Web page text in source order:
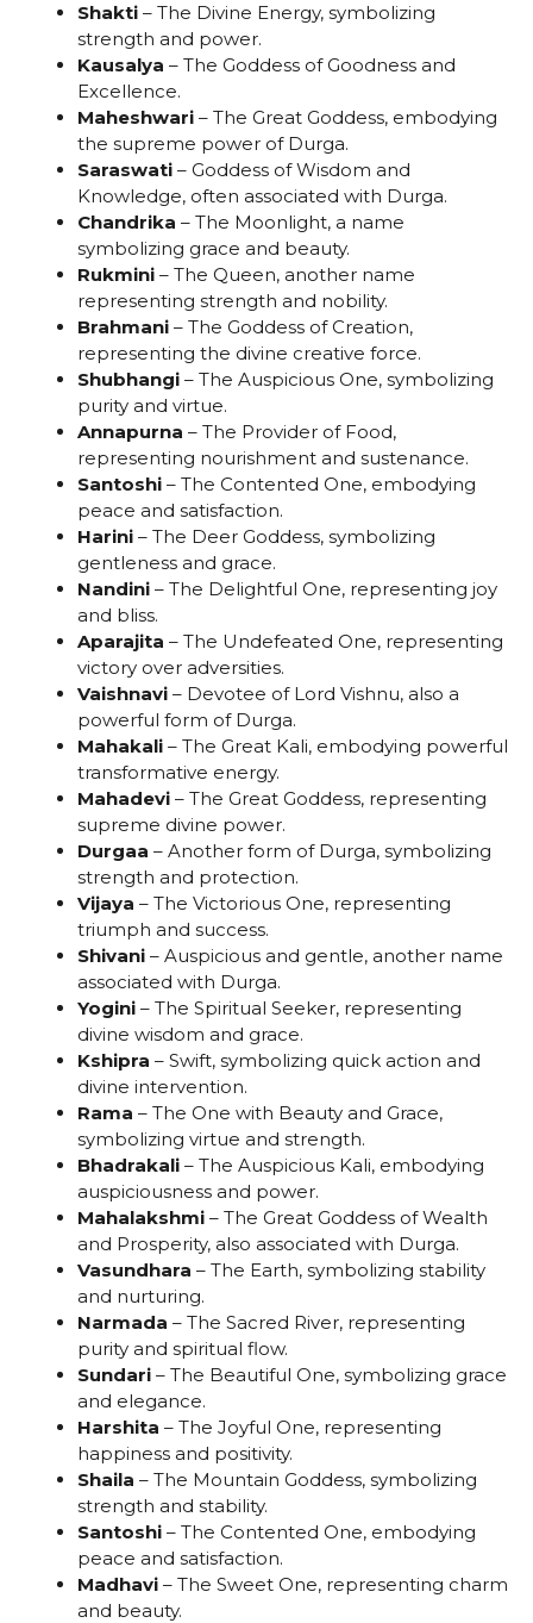
Shakti – The Divine Energy, symbolizing
strength and power.
Kausalya – The Goddess of Goodness and
Excellence.
Maheshwari – The Great Goddess, embodying
the supreme power of Durga.
Saraswati – Goddess of Wisdom and
Knowledge, often associated with Durga.
Chandrika – The Moonlight, a name
symbolizing grace and beauty.
Rukmini – The Queen, another name
representing strength and nobility.
Brahmani – The Goddess of Creation,
representing the divine creative force.
Shubhangi – The Auspicious One, symbolizing
purity and virtue.
Annapurna – The Provider of Food,
representing nourishment and sustenance.
Santoshi – The Contented One, embodying
peace and satisfaction.
Harini – The Deer Goddess, symbolizing
gentleness and grace.
Nandini – The Delightful One, representing joy
and bliss.
Aparajita – The Undefeated One, representing
victory over adversities.
Vaishnavi – Devotee of Lord Vishnu, also a
powerful form of Durga.
Mahakali – The Great Kali, embodying powerful
transformative energy.
Mahadevi – The Great Goddess, representing
supreme divine power.
Durgaa – Another form of Durga, symbolizing
strength and protection.
Vijaya – The Victorious One, representing
triumph and success.
Shivani – Auspicious and gentle, another name
associated with Durga.
Yogini – The Spiritual Seeker, representing
divine wisdom and grace.
Kshipra – Swift, symbolizing quick action and
divine intervention.
Rama – The One with Beauty and Grace,
symbolizing virtue and strength.
Bhadrakali – The Auspicious Kali, embodying
auspiciousness and power.
Mahalakshmi – The Great Goddess of Wealth
and Prosperity, also associated with Durga.
Vasundhara – The Earth, symbolizing stability
and nurturing.
Narmada – The Sacred River, representing
purity and spiritual flow.
Sundari – The Beautiful One, symbolizing grace
and elegance.
Harshita – The Joyful One, representing
happiness and positivity.
Shaila – The Mountain Goddess, symbolizing
strength and stability.
Santoshi – The Contented One, embodying
peace and satisfaction.
Madhavi – The Sweet One, representing charm
and beauty.